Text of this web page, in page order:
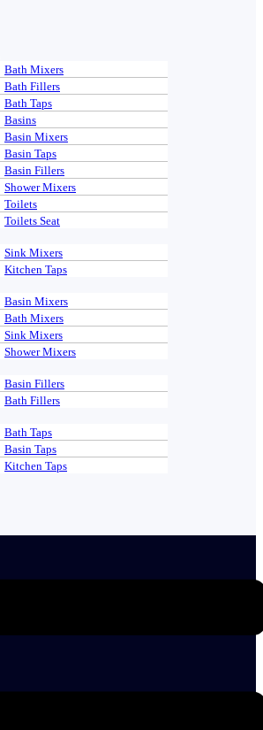
Bath Mixers
Bath Fillers
Bath Taps
Basins
Basin Mixers
Basin Taps
Basin Fillers
Shower Mixers
Toilets
Toilets Seat
Sink Mixers
Kitchen Taps
Basin Mixers
Bath Mixers
Sink Mixers
Shower Mixers
Basin Fillers
Bath Fillers
Bath Taps
Basin Taps
Kitchen Taps